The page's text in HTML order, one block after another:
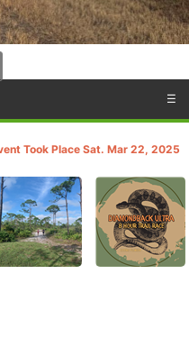
☰
Took Place Sat. Mar 22, 2025